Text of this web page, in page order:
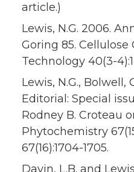
article.)
Lewis, N.G. 2006.
Goring 85. Cellulose
Technology 40(3-
Lewis, N.G., Bolwell,
Editorial: Special
Rodney B. Croteau
Phytochemistry
67(16):1704-1705.
Davin, L.B. and